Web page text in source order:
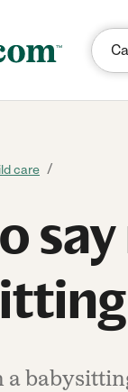
care